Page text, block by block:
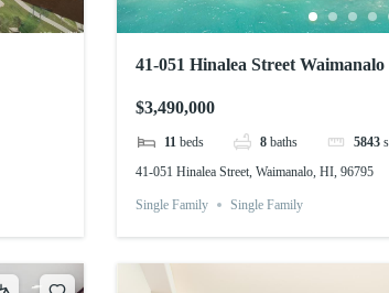
41-051 Hinalea Street Waimanalo
$3,490,000
11 beds 8 baths 5843
41-051 Hinalea Street, Waimanalo, HI, 96795
Single Family Single Family